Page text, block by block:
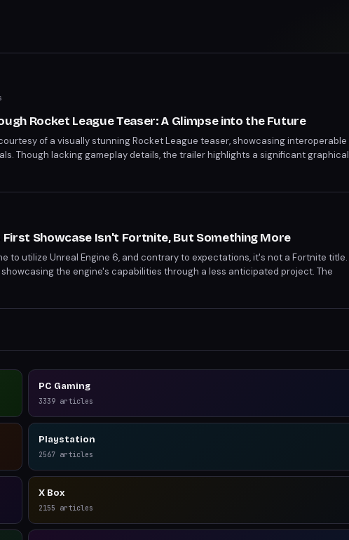
Rocket League Teaser: A Glimpse into the Future
of a visually stunning Rocket League teaser, showcasing interoperable
Though lacking gameplay details, the trailer highlights a significant graphical
revamp, powered by UE6, promises a new era for the game.
First Showcase Isn't Fortnite, But Something More
to utilize Unreal Engine 6, and contrary to expectations, it's not a Fortnite title.
the engine's capabilities through a less anticipated project. The
advanced features, setting a new benchmark for graphical fidelity and
PC Gaming
3339 articles
Playstation
2567 articles
X Box
2155 articles